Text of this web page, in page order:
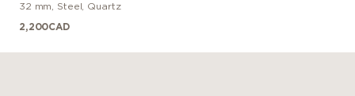
32 mm Steel Quartz
2,200CAD